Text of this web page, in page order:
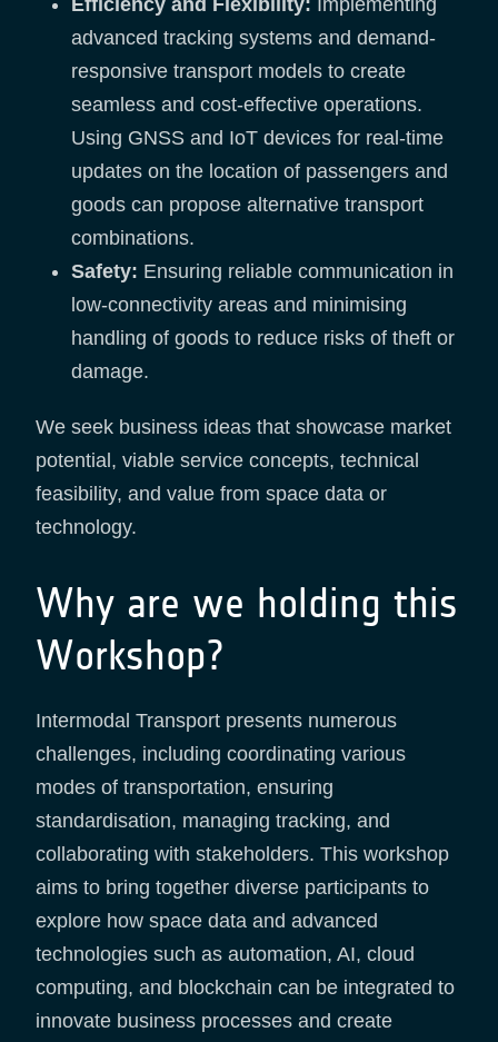
Efficiency and Flexibility: Implementing
advanced tracking systems and demand-
responsive transport models to create
seamless and cost-effective operations.
Using GNSS and IoT devices for real-time
updates on the location of passengers and
goods can propose alternative transport
combinations.
Safety: Ensuring reliable communication in
low-connectivity areas and minimising
handling of goods to reduce risks of theft or
damage.
We seek business ideas that showcase market
potential, viable service concepts, technical
feasibility, and value from space data or
technology.
Why are we holding this
Workshop?
Intermodal Transport presents numerous
challenges, including coordinating various
modes of transportation, ensuring
standardisation, managing tracking, and
collaborating with stakeholders. This workshop
aims to bring together diverse participants to
explore how space data and advanced
technologies such as automation, AI, cloud
computing, and blockchain can be integrated to
innovate business processes and create